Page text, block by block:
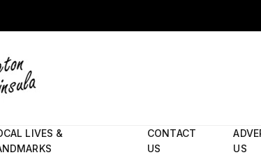
LIVES &
CONTACT
US
US